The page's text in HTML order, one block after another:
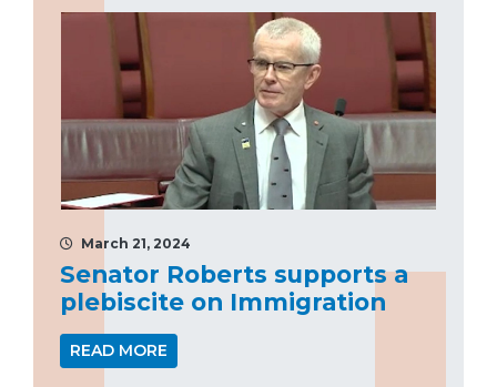
March 21, 2024
Senator Roberts supports a
plebiscite on Immigration
READ MORE